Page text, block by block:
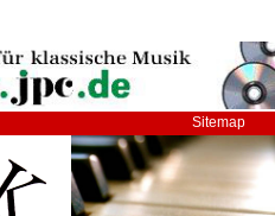
Sitemap